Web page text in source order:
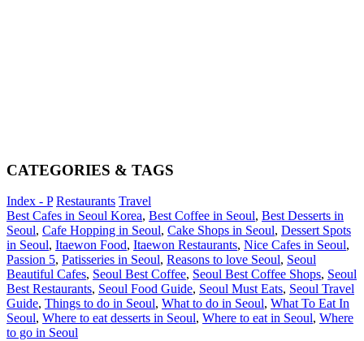
CATEGORIES & TAGS
Index - P Restaurants Travel
Best Cafes in Seoul Korea, Best Coffee in Seoul, Best Desserts in
Seoul, Cafe Hopping in Seoul, Cake Shops in Seoul, Dessert Spots
in Seoul, Itaewon Food, Itaewon Restaurants, Nice Cafes in Seoul,
Passion 5, Patisseries in Seoul, Reasons to love Seoul, Seoul
Beautiful Cafes, Seoul Best Coffee, Seoul Best Coffee Shops, Seoul
Best Restaurants, Seoul Food Guide, Seoul Must Eats, Seoul Travel
Guide, Things to do in Seoul, What to do in Seoul, What To Eat In
Seoul, Where to eat desserts in Seoul, Where to eat in Seoul, Where
to go in Seoul